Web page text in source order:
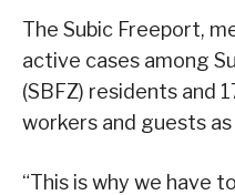
The Subic Freeport,
active cases among
(SBFZ) residents and
workers and guests as
“This is why we have